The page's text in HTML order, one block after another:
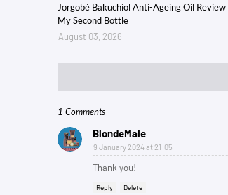
Jorgobé Bakuchiol Anti-Ageing Oil Review |
My Second Bottle
August 03, 2026
1 Comments
BlondeMale
9 January 2024 at 21:05
Thank you!
Reply Delete